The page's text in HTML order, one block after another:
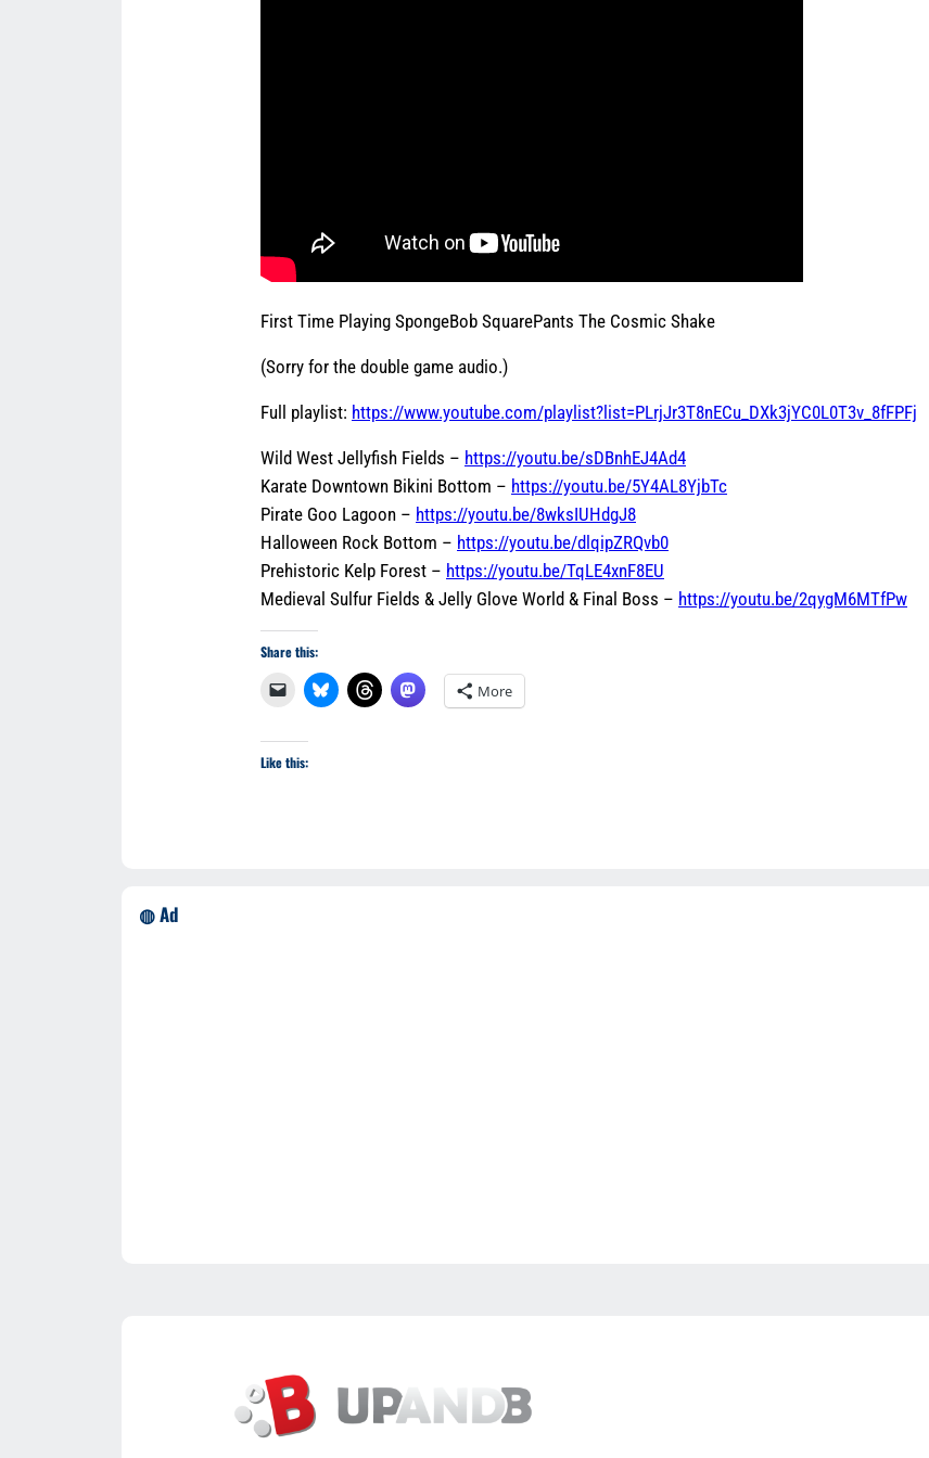
First Time Playing SpongeBob SquarePants The Cosmic Shake
(Sorry for the double game audio.)
Full playlist: https://www.youtube.com/playlist?list=PLrjJr3T8nECu_DXk3jYC0L0T3v_8fFPFj
Wild West Jellyfish Fields – https://youtu.be/sDBnhEJ4Ad4
Karate Downtown Bikini Bottom – https://youtu.be/5Y4AL8YjbTc
Pirate Goo Lagoon – https://youtu.be/8wksIUHdgJ8
Halloween Rock Bottom – https://youtu.be/dlqipZRQvb0
Prehistoric Kelp Forest – https://youtu.be/TqLE4xnF8EU
Medieval Sulfur Fields & Jelly Glove World & Final Boss – https://youtu.be/2qygM6MTfPw
Share this:
More
Like this:
◍ Ad